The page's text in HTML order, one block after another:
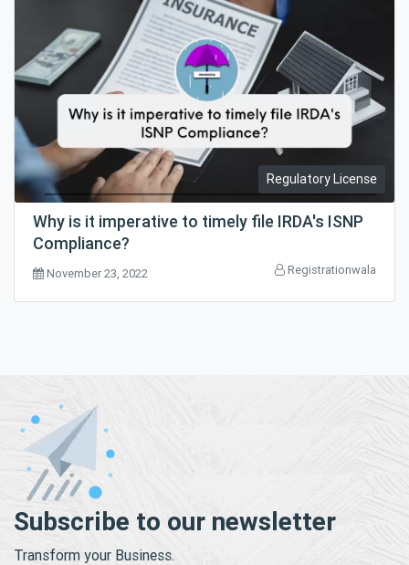
Regulatory License
Why is it imperative to timely file IRDA's ISNP
Compliance?
November 23, 2022 Registrationwala
Subscribe to our newsletter
Transform your Business.